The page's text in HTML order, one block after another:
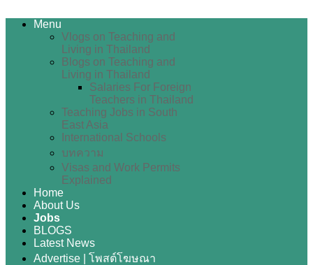
Menu
Vlogs on Teaching and
Living in Thailand
Blogs on Teaching and
Living in Thailand
Salaries For Foreign
Teachers in Thailand
Teaching Jobs in South
East Asia
International Schools
บทความ
Visas and Work Permits
Explained
Home
About Us
Jobs
BLOGS
Latest News
Advertise | โพสต์โฆษณา